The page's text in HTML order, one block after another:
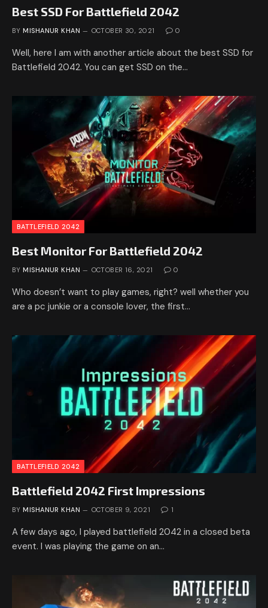
Best SSD For Battlefield 2042
BY MISHANUR KHAN OCTOBER 30, 2021 0
Well, here I am with another article about the best SSD for
Battlefield 2042. You can get SSD on the…
BATTLEFIELD 2042
Best Monitor For Battlefield 2042
BY MISHANUR KHAN OCTOBER 16, 2021 0
Who doesn’t want to play games, right? well whether you
are a pc junkie or a console lover, the first…
BATTLEFIELD 2042
Battlefield 2042 First Impressions
BY MISHANUR KHAN OCTOBER 9, 2021 1
A few days ago, I played battlefield 2042 in a closed beta
event. I was playing the game on an…